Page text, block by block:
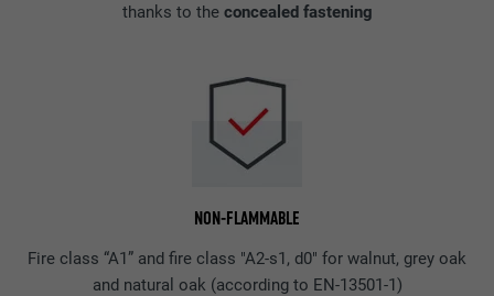
thanks to the concealed fastening
NON-FLAMMABLE
Fire class “A1” and fire class "A2-s1, d0" for walnut, grey oak
and natural oak (according to EN-13501-1)